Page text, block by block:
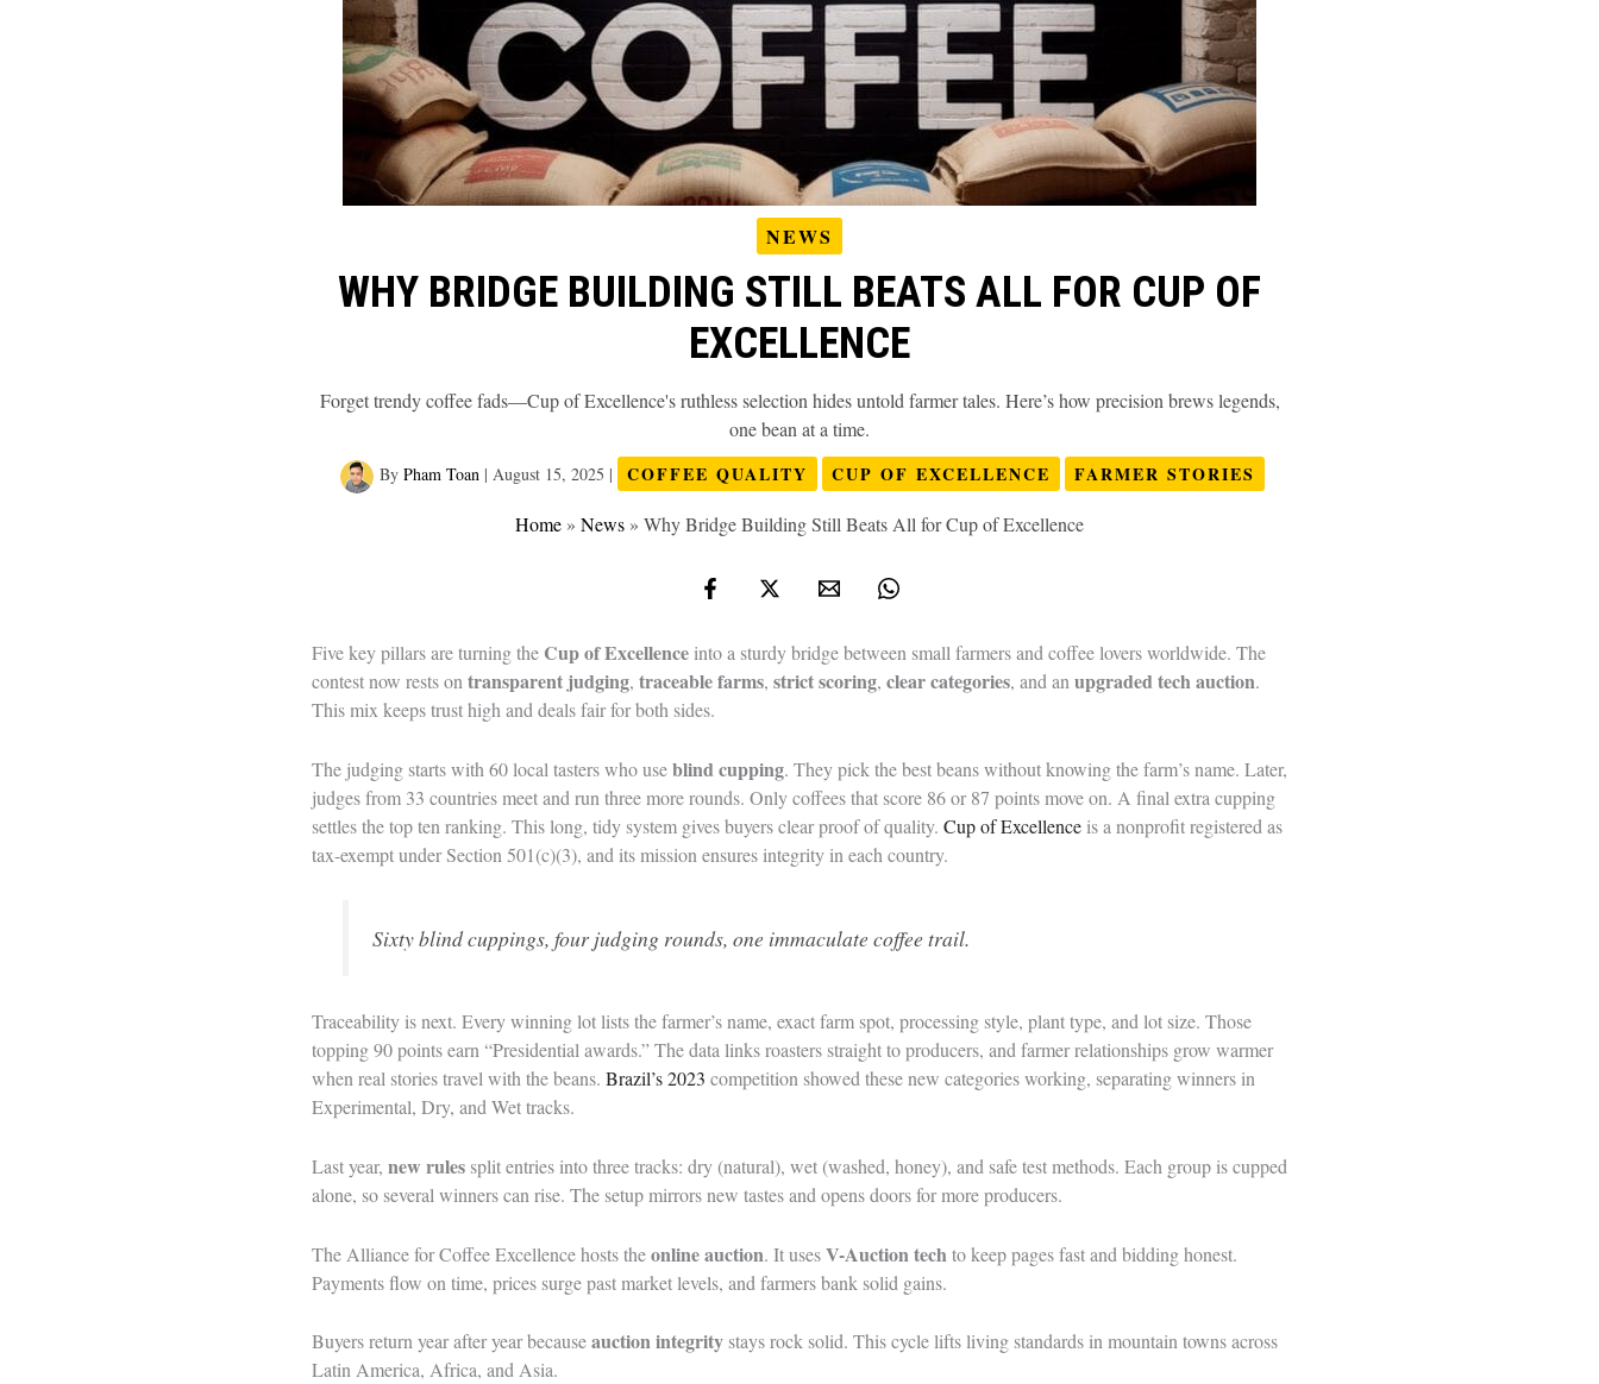
NEWS
WHY BRIDGE BUILDING STILL BEATS ALL FOR CUP OF
EXCELLENCE
Forget trendy coffee fads—Cup of Excellence's ruthless selection hides untold farmer tales. Here’s how precision brews legends,
one bean at a time.
By Pham Toan | August 15, 2025 | COFFEE QUALITY CUP OF EXCELLENCE
FARMER STORIES
Home » News » Why Bridge Building Still Beats All for Cup of Excellence
Five key pillars are turning the Cup of Excellence into a sturdy bridge between small farmers and coffee lovers worldwide. The
contest now rests on transparent judging, traceable farms, strict scoring, clear categories, and an upgraded tech auction.
This mix keeps trust high and deals fair for both sides.
The judging starts with 60 local tasters who useblind cupping. They pick the best beans without knowing the farm’s name. Later,
judges from 33 countries meet and run three more rounds. Only coffees that score 86 or 87 points move on. A final extra cupping
settles the top ten ranking. This long, tidy system gives buyers clear proof of quality. Cup of Excellence is a nonprofit registered as
tax-exempt under Section 501(c)(3), and its mission ensures integrity in each country.
Sixty blind cuppings, four judging rounds, one immaculate coffee trail.
Traceability is next. Every winning lot lists the farmer’s name, exact farm spot, processing style, plant type, and lot size. Those
topping 90 points earn “Presidential awards.” The data links roasters straight to producers, and farmer relationships grow warmer
when real stories travel with the beans. Brazil’s 2023 competition showed these new categories working, separating winners in
Experimental, Dry, and Wet tracks.
Last year, new rules split entries into three tracks: dry (natural), wet (washed, honey), and safe test methods. Each group is cupped
alone, so several winners can rise. The setup mirrors new tastes and opens doors for more producers.
The Alliance for Coffee Excellence hosts theonline auction. It usesV-Auction tech to keep pages fast and bidding honest.
Payments flow on time, prices surge past market levels, and farmers bank solid gains.
Buyers return year after year becauseauction integrity stays rock solid. This cycle lifts living standards in mountain towns across
Latin America, Africa, and Asia.